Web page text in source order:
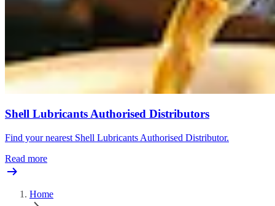
Shell Lubricants Authorised Distributors
Find your nearest Shell Lubricants Authorised Distributor.
Read more
Home